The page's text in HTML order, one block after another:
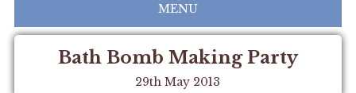
MENU
Bath Bomb Making Party
29th May 2013